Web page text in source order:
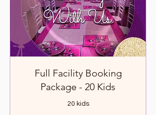
Full Facility Booking
Package - 20 Kids
20 kids